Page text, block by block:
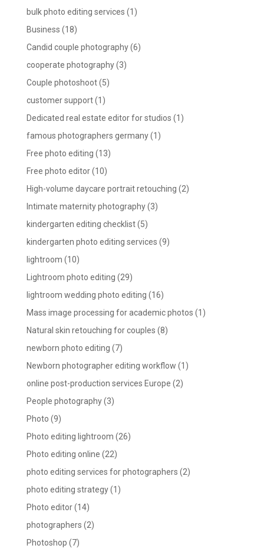
bulk photo editing services (1)
Business (18)
Candid couple photography(6)
cooperate photography(3)
Couple photoshoot(5)
customer support(1)
Dedicated real estate editor for studios (1)
famous photographers germany(1)
Free photo editing (13)
Free photo editor(10)
High-volume daycare portrait retouching (2)
Intimate maternity photography(3)
kindergarten editing checklist(5)
kindergarten photo editing services (9)
lightroom (10)
Lightroom photo editing (29)
lightroom wedding photo editing (16)
Mass image processing for academic photos (1)
Natural skin retouching for couples (8)
newborn photo editing (7)
Newborn photographer editing workflow (1)
online post-production services Europe (2)
People photography(3)
Photo (9)
Photo editing lightroom (26)
Photo editing online (22)
photo editing services for photographers (2)
photo editing strategy(1)
Photo editor(14)
photographers (2)
Photoshop (7)